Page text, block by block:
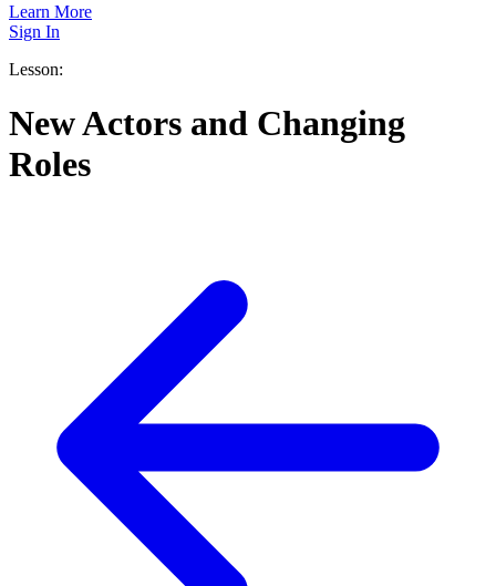
Learn More
Sign In
Lesson:
New Actors and Changing
Roles